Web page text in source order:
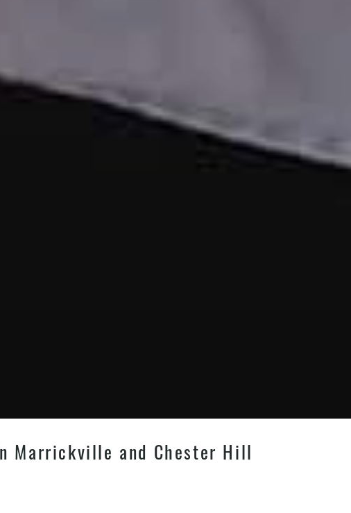
Marrickville and Chester Hill